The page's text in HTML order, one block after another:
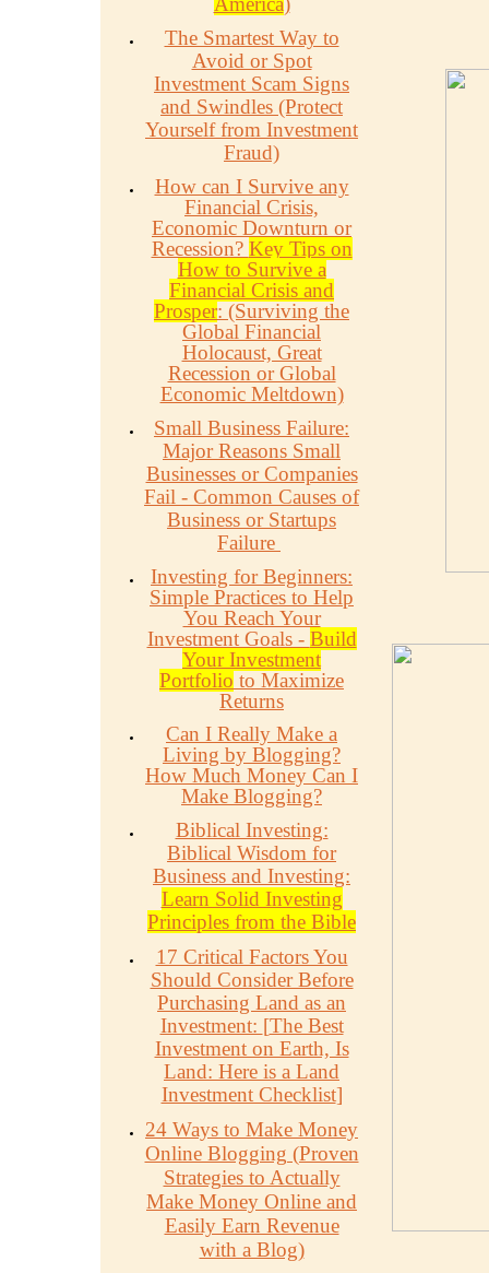
The Smartest Way to
Avoid or Spot
Investment Scam Signs
and Swindles (Protect
Yourself from Investment
Fraud)
How can I Survive any
Financial Crisis,
Economic Downturn or
Recession? Key Tips on
How to Survive a
Financial Crisis and
Prosper: (Surviving the
Global Financial
Holocaust, Great
Recession or Global
Economic Meltdown)
Small Business Failure:
Major Reasons Small
Businesses or Companies
Fail - Common Causes of
Business or Startups
Failure
Investing for Beginners:
Simple Practices to Help
You Reach Your
Investment Goals - Build
Your Investment
Portfolio to Maximize
Returns
Can I Really Make a
Living by Blogging?
How Much Money Can I
Make Blogging?
Biblical Investing:
Biblical Wisdom for
Business and Investing:
Learn Solid Investing
Principles from the Bible
17 Critical Factors You
Should Consider Before
Purchasing Land as an
Investment: [The Best
Investment on Earth, Is
Land: Here is a Land
Investment Checklist]
24 Ways to Make Money
Online Blogging (Proven
Strategies to Actually
Make Money Online and
Easily Earn Revenue
with a Blog)